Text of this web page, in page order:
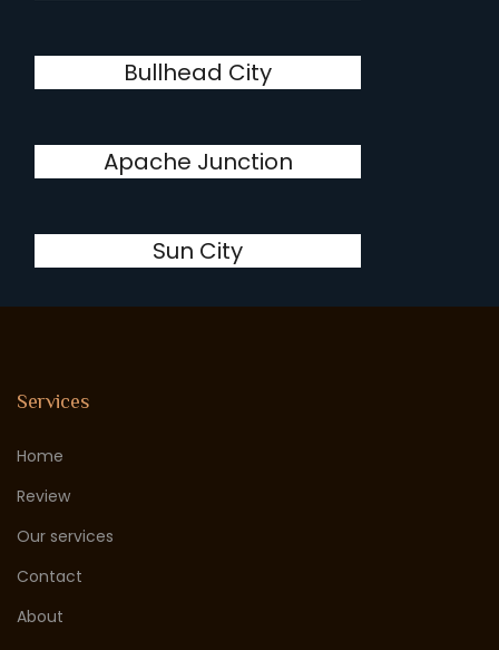
Bullhead City
Apache Junction
Sun City
Services
Home
Review
Our services
Contact
About